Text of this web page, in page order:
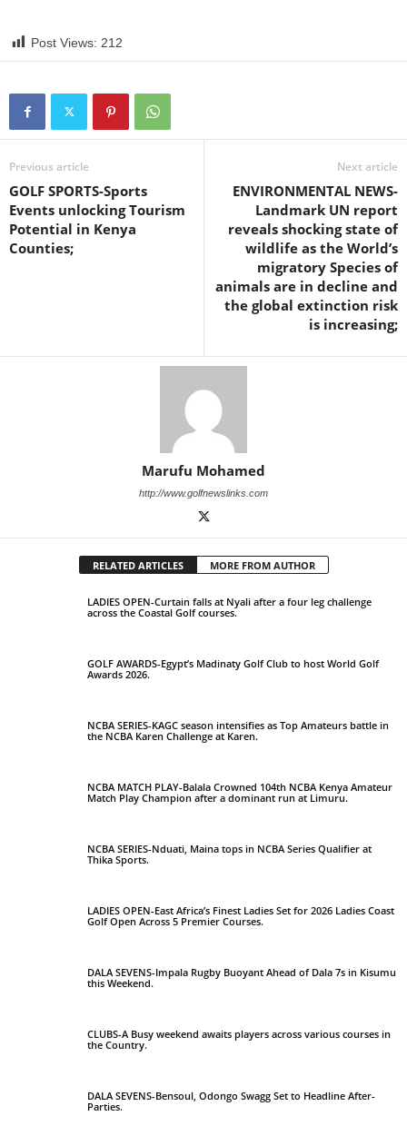
Post Views: 212
Previous article
GOLF SPORTS-Sports
Events unlocking Tourism
Potential in Kenya
Counties;
Next article
ENVIRONMENTAL NEWS-
Landmark UN report
reveals shocking state of
wildlife as the World’s
migratory Species of
animals are in decline and
the global extinction risk
is increasing;
Marufu Mohamed
http://www.golfnewslinks.com
RELATED ARTICLES MORE FROM AUTHOR
LADIES OPEN-Curtain falls at Nyali after a four leg challenge
across the Coastal Golf courses.
GOLF AWARDS-Egypt’s Madinaty Golf Club to host World Golf
Awards 2026.
NCBA SERIES-KAGC season intensifies as Top Amateurs battle in
the NCBA Karen Challenge at Karen.
NCBA MATCH PLAY-Balala Crowned 104th NCBA Kenya Amateur
Match Play Champion after a dominant run at Limuru.
NCBA SERIES-Nduati, Maina tops in NCBA Series Qualifier at
Thika Sports.
LADIES OPEN-East Africa’s Finest Ladies Set for 2026 Ladies Coast
Golf Open Across 5 Premier Courses.
DALA SEVENS-Impala Rugby Buoyant Ahead of Dala 7s in Kisumu
this Weekend.
CLUBS-A Busy weekend awaits players across various courses in
the Country.
DALA SEVENS-Bensoul, Odongo Swagg Set to Headline After-
Parties.